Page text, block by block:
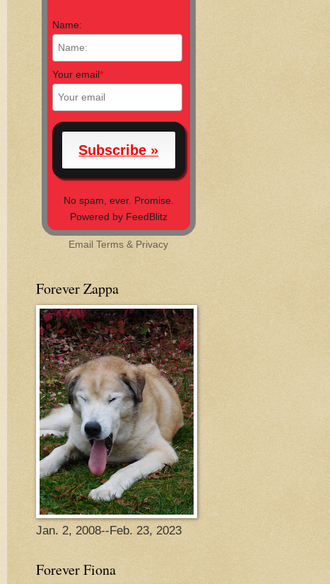
Name:
Your email*
No spam, ever. Promise.
Powered by FeedBlitz
EmailTerms & Privacy
Forever Zappa
Jan. 2, 2008--Feb. 23, 2023
Forever Fiona